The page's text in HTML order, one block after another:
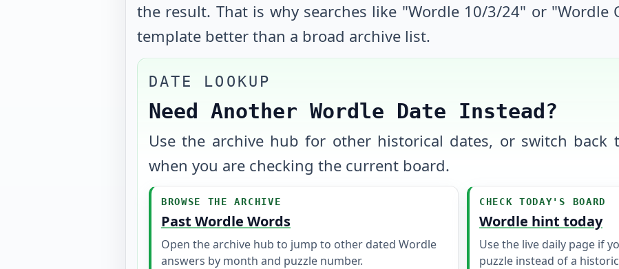
the result. That is why searches like "Wordle 10/3/24" or "Wordle
template better than a broad archive list.
DATE LOOKUP
Need Another Wordle Date Instead?
Use the archive hub for other historical dates, or switch back
when you are checking the current board.
BROWSE THE ARCHIVE
Past Wordle Words
Open the archive hub to jump to other dated Wordle
answers by month and puzzle number.
CHECK TODAY'S BOARD
Wordle hint today
Use the live daily page if
puzzle instead of a